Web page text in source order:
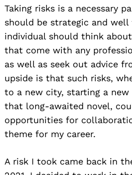
Taking risks is a necessary
should be strategic and
individual should think
that come with any
as well as seek out advice
upside is that such risks,
to a new city, starting a
that long-awaited novel,
opportunities for
theme for my career.
A risk I took came back in